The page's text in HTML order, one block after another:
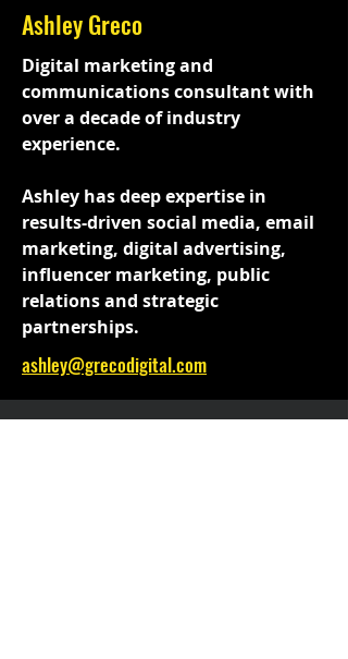
Ashley Greco
Digital marketing and
communications consultant with
over a decade of industry
experience.
Ashley has deep expertise in
results-driven social media, email
marketing, digital advertising,
influencer marketing, public
relations and strategic
partnerships.
ashley@grecodigital.com